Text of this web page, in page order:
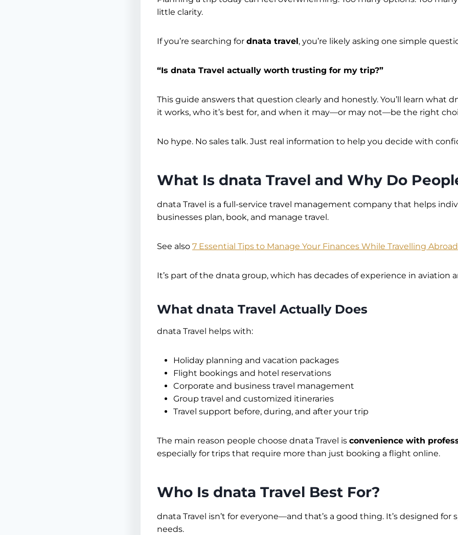
little clarity.
If you’re searching for dnata travel, you’re likely asking one simple
“Is dnata Travel actually worth trusting for my trip?”
This guide answers that question clearly and honestly. You’ll learn what
it works, who it’s best for, and when it may—or may not—be the right
No hype. No sales talk. Just real information to help you decide with
What Is dnata Travel and Why Do
dnata Travel is a full-service travel management company that helps
businesses plan, book, and manage travel.
See also 7 Essential Tips to Manage Your Finances While Travelling Abroad
It’s part of the dnata group, which has decades of experience in aviation
What dnata Travel Actually Does
dnata Travel helps with:
Holiday planning and vacation packages
Flight bookings and hotel reservations
Corporate and business travel management
Group travel and customized itineraries
Travel support before, during, and after your trip
The main reason people choose dnata Travel is convenience with
especially for trips that require more than just booking a flight online.
Who Is dnata Travel Best For?
dnata Travel isn’t for everyone—and that’s a good thing. It’s designed for
needs.